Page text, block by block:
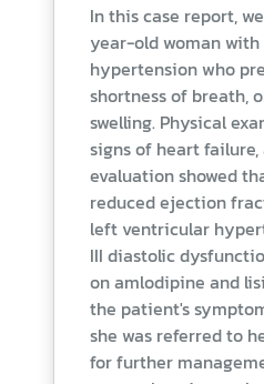
In this case report,
year-old woman
hypertension who
shortness of breath,
swelling. Physical
signs of heart
evaluation showed
reduced ejection
left ventricular
III diastolic
on amlodipine and
the patient's
she was referred to
for further